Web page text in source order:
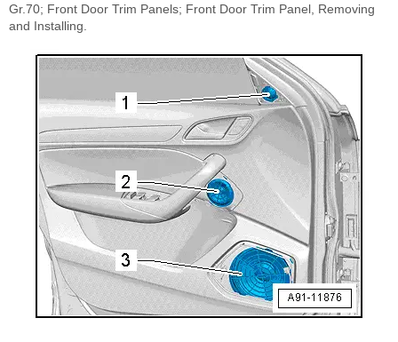
Gr.70; Front Door Trim Panels; Front Door Trim Panel, Removing
and Installing.